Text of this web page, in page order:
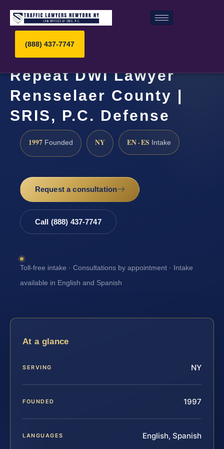
(888) 437-7747
Repeat DWI Lawyer
Rensselaer County |
SRIS, P.C. Defense
1997 Founded NY EN · ES Intake
Request a consultation
Call (888) 437-7747
Toll-free intake · Consultations by appointment · Intake
available in English and Spanish
At a glance
SERVING NY
FOUNDED 1997
LANGUAGES English, Spanish